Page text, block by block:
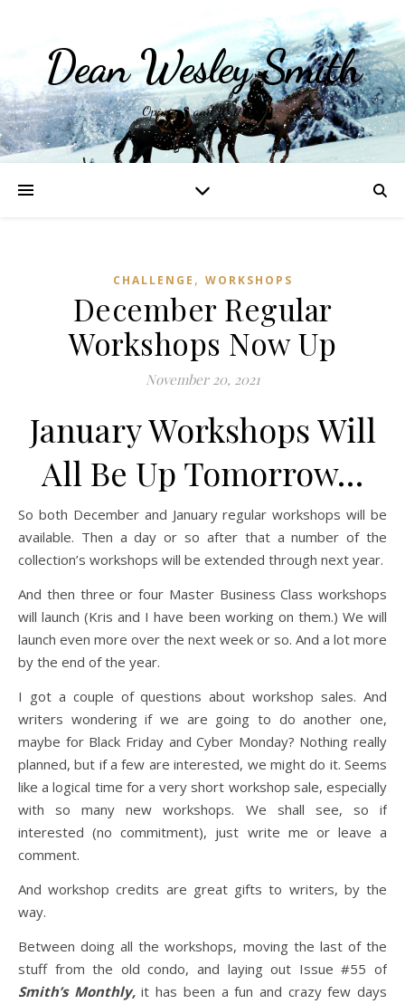
Dean Wesley Smith
Opinions and Writings
CHALLENGE , WORKSHOPS
December Regular
Workshops Now Up
November 20, 2021
January Workshops Will
All Be Up Tomorrow…
So both December and January regular workshops will be
available. Then a day or so after that a number of the
collection’s workshops will be extended through next year.
And then three or four Master Business Class workshops
will launch (Kris and I have been working on them.) We will
launch even more over the next week or so. And a lot more
by the end of the year.
I got a couple of questions about workshop sales. And
writers wondering if we are going to do another one,
maybe for Black Friday and Cyber Monday? Nothing really
planned, but if a few are interested, we might do it. Seems
like a logical time for a very short workshop sale, especially
with so many new workshops. We shall see, so if
interested (no commitment), just write me or leave a
comment.
And workshop credits are great gifts to writers, by the
way.
Between doing all the workshops, moving the last of the
stuff from the old condo, and laying out Issue #55 of
Smith’s Monthly,it has been a fun and crazy few days